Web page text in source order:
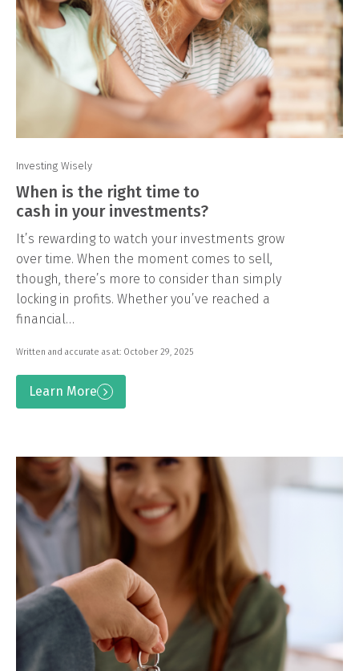
Investing Wisely
When is the right time to
cash in your investments?
It’s rewarding to watch your investments grow
over time. When the moment comes to sell,
though, there’s more to consider than simply
locking in profits. Whether you’ve reached a
financial…
Written and accurate as at: October 29, 2025
Learn More